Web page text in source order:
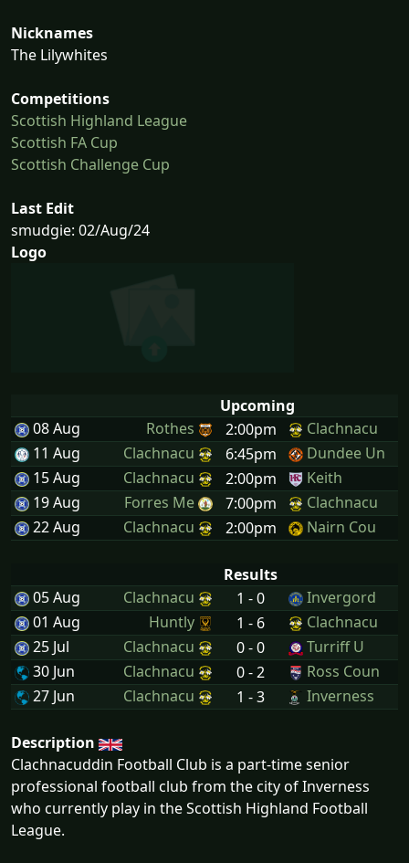
Nicknames
The Lilywhites
Competitions
Scottish Highland League
Scottish FA Cup
Scottish Challenge Cup
Last Edit
smudgie: 02/Aug/24
Logo
Upcoming
08 Aug
Rothes 2:00pm
Clachnacu
11 Aug
Clachnacu 6:45pm
Dundee Un
15 Aug
Clachnacu 2:00pm
Keith
19 Aug
Forres Me 7:00pm
Clachnacu
22 Aug
Clachnacu 2:00pm Nairn Cou
Results
05 Aug
Clachnacu 1 - 0
Invergord
01 Aug
Huntly 1 - 6
Clachnacu
25 Jul
Clachnacu 0 - 0
Turriff U
30 Jun
Clachnacu 0 - 2
Ross Coun
27 Jun
Clachnacu 1 - 3 Inverness
Description
Clachnacuddin Football Club is a part-time senior
professional football club from the city of Inverness
who currently play in the Scottish Highland Football
League.